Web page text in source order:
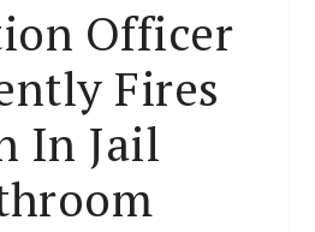
Officer
Fires
In Jail